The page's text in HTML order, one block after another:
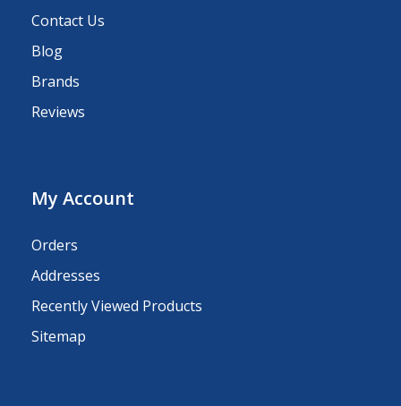
Contact Us
Blog
Brands
Reviews
My Account
Orders
Addresses
Recently Viewed Products
Sitemap